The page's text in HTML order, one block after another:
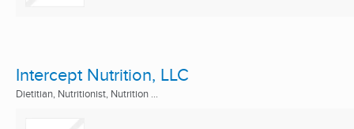
Intercept Nutrition, LLC
Dietitian, Nutritionist, Nutrition ...